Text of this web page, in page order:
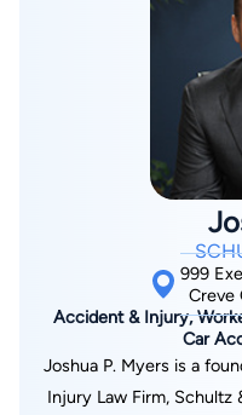
matter, our attorney will
with you every step of the way. We work hard
your behalf and
314-216-7183 and put
free
999
Creve
Accident & Injury,
Car
Joshua P. Myers is a
Injury Law Firm, Schultz